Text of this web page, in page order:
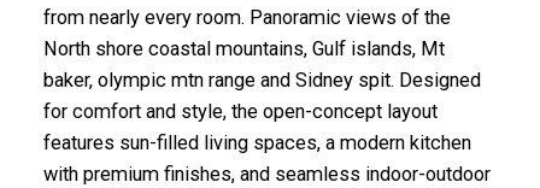
from nearly every room. Panoramic views of the
North shore coastal mountains, Gulf islands, Mt
baker, olympic mtn range and Sidney spit. Designed
for comfort and style, the open-concept layout
features sun-filled living spaces, a modern kitchen
with premium finishes, and seamless indoor-outdoor